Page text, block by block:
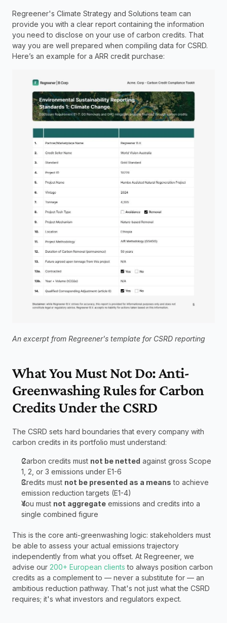
Regreener's Climate Strategy and Solutions team can
provide you with a clear report containing the information
you need to disclose on your use of carbon credits. That
way you are well prepared when compiling data for CSRD.
Here’s an example for a ARR credit purchase:
An excerpt from Regreener's template for CSRD reporting
What You Must Not Do: Anti-
Greenwashing Rules for Carbon
Credits Under the CSRD
The CSRD sets hard boundaries that every company with
carbon credits in its portfolio must understand:
Carbon credits must not be netted against gross Scope
1, 2, or 3 emissions under E1-6
Credits must not be presented as a means to achieve
emission reduction targets (E1-4)
You must not aggregate emissions and credits into a
single combined figure
This is the core anti-greenwashing logic: stakeholders must
be able to assess your actual emissions trajectory
independently from what you offset. At Regreener, we
advise our 200+ European clients to always position carbon
credits as a complement to — never a substitute for — an
ambitious reduction pathway. That's not just what the CSRD
requires; it's what investors and regulators expect.